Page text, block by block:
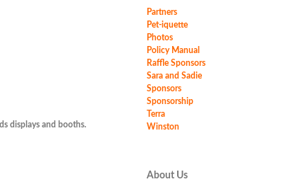
displays and booths.
Partners
Pet-iquette
Photos
Policy Manual
Raffle Sponsors
Sara and Sadie
Sponsors
Sponsorship
Terra
Winston
About Us